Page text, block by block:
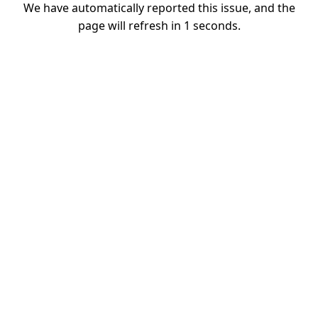
We have automatically reported this issue, and the
page will refresh in 1 seconds.